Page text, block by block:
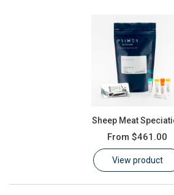
Sheep Meat
From $461.00
View product